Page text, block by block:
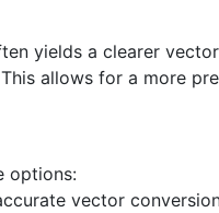
yields a clearer
allows for a more
options:
vector